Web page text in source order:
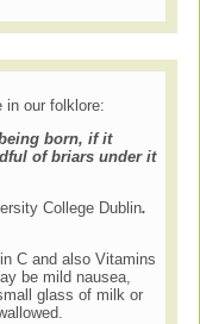
in our folklore:
born, if it
of briars under it
College Dublin.
C and also Vitamins
be mild nausea,
glass of milk or